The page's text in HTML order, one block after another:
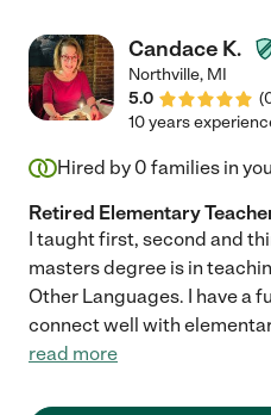
Candace K.
Northville, MI
5.0
(
10 years
Hired by 0 families in
Retired Elementary
I taught first, second and
masters degree is in
Other Languages. I have a
connect well with
read more